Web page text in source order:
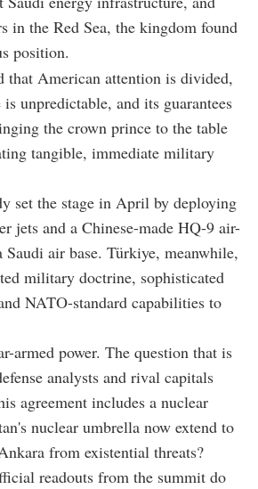
in the Red Sea, the kingdom found
position.
that American attention is divided,
unpredictable, and its guarantees
the crown prince to the table
tangible, immediate military
set the stage in April by deploying
jets and a Chinese-made HQ-9 air-
Saudi air base. Türkiye, meanwhile,
military doctrine, sophisticated
NATO-standard capabilities to
armed power. The question that is
analysts and rival capitals
agreement includes a nuclear
nuclear umbrella now extend to
from existential threats?
readouts from the summit do